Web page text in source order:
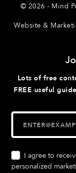
© 2026 - Mind
Website &
Lots of free
FREE useful
I agree to
personalized